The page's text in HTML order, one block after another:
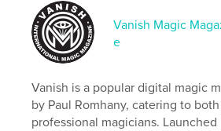
TaalEnglish
Vanish Magic
e
Vanish is a popular digital magic
by Paul Romhany, catering to
professional magicians.